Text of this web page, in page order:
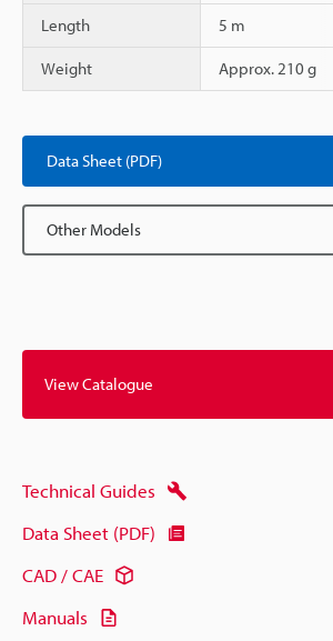
Length 5 m
Weight Approx. 210 g
Data Sheet (PDF)
Other Models
View Catalogue
Technical Guides
Data Sheet (PDF)
CAD / CAE
Manuals